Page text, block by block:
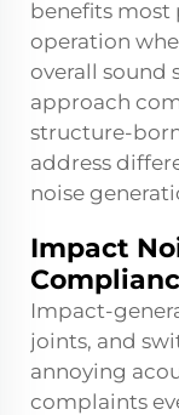
benefits
operation
overall sound
approach
structure-
address
noise
Impact
Impact-
joints, and
annoying
complaints